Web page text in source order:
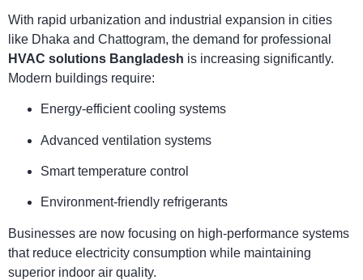
With rapid urbanization and industrial expansion in cities
like Dhaka and Chattogram, the demand for professional
HVAC solutions Bangladesh is increasing significantly.
Modern buildings require:
Energy-efficient cooling systems
Advanced ventilation systems
Smart temperature control
Environment-friendly refrigerants
Businesses are now focusing on high-performance systems
that reduce electricity consumption while maintaining
superior indoor air quality.